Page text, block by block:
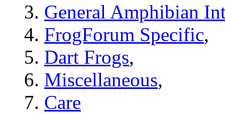
General Amphibian
FrogForum Specific,
Dart Frogs,
Miscellaneous,
Care